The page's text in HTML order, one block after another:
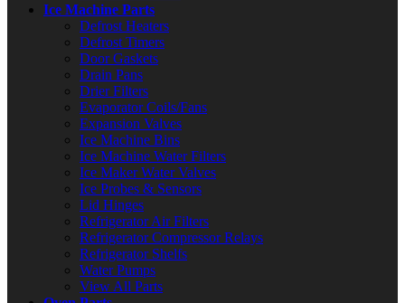
Ice Machine Parts
Defrost Heaters
Defrost Timers
Door Gaskets
Drain Pans
Drier Filters
Evaporator Coils/Fans
Expansion Valves
Ice Machine Bins
Ice Machine Water Filters
Ice Maker Water Valves
Ice Probes & Sensors
Lid Hinges
Refrigerator Air Filters
Refrigerator Compressor Relays
Refrigerator Shelfs
Water Pumps
View All Parts